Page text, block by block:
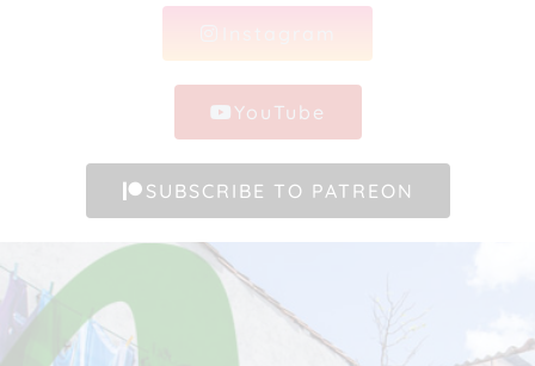
YouTube
SUBSCRIBE TO PATREON